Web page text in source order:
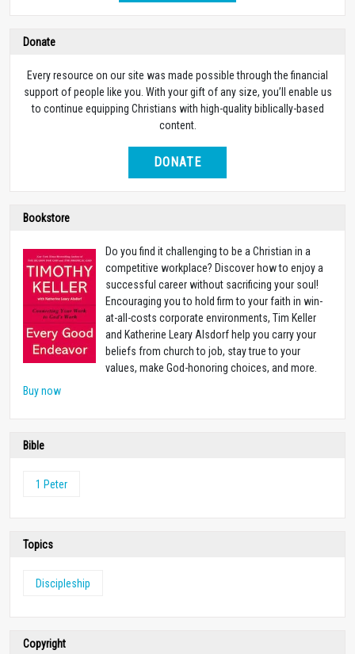
Donate
Every resource on our site was made possible through the financial
support of people like you. With your gift of any size, you’ll enable us
to continue equipping Christians with high-quality biblically-based
content.
DONATE
Bookstore
Do you find it challenging to be a Christian in a
competitive workplace? Discover how to enjoy a
successful career without sacrificing your soul!
Encouraging you to hold firm to your faith in win-
at-all-costs corporate environments, Tim Keller
and Katherine Leary Alsdorf help you carry your
beliefs from church to job, stay true to your
values, make God-honoring choices, and more.
Buy now
Bible
1 Peter
Topics
Discipleship
Copyright